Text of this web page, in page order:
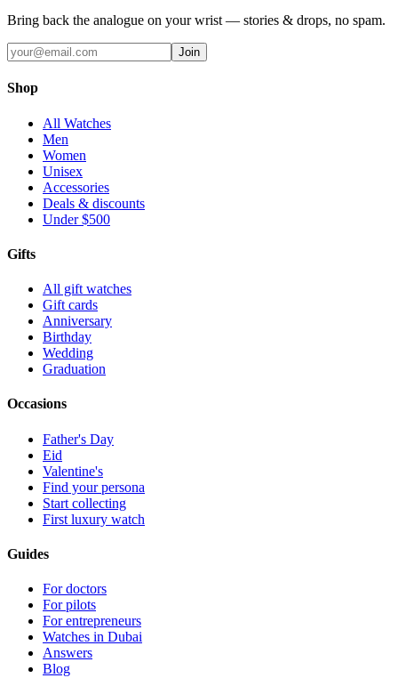
Bring back the analogue on your wrist — stories & drops, no spam.
Join
Shop
All Watches
Men
Women
Unisex
Accessories
Deals & discounts
Under $500
Gifts
All gift watches
Gift cards
Anniversary
Birthday
Wedding
Graduation
Occasions
Father's Day
Eid
Valentine's
Find your persona
Start collecting
First luxury watch
Guides
For doctors
For pilots
For entrepreneurs
Watches in Dubai
Answers
Blog